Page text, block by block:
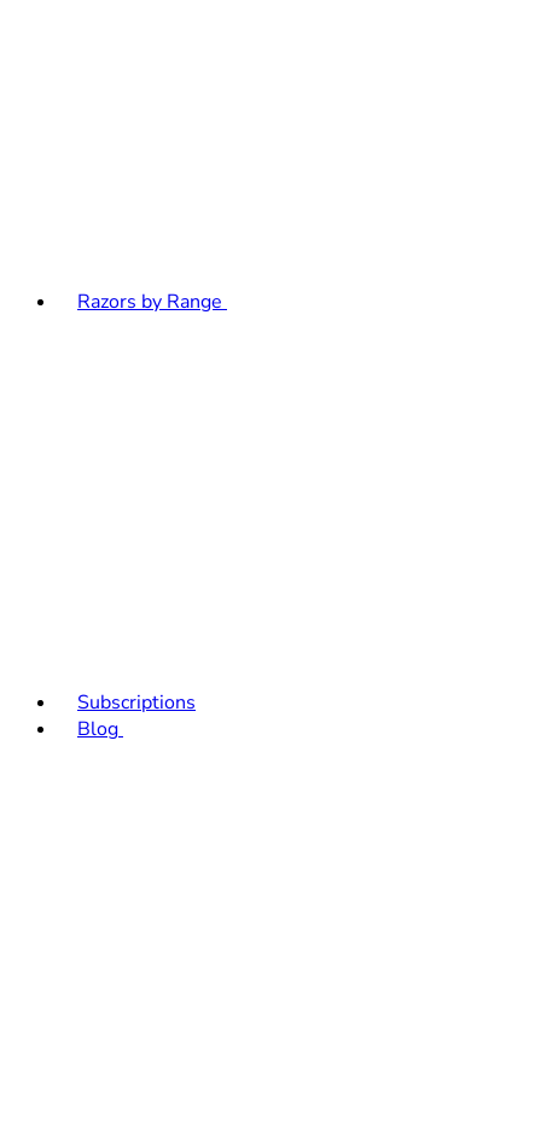
Razors by Range
Subscriptions
Blog